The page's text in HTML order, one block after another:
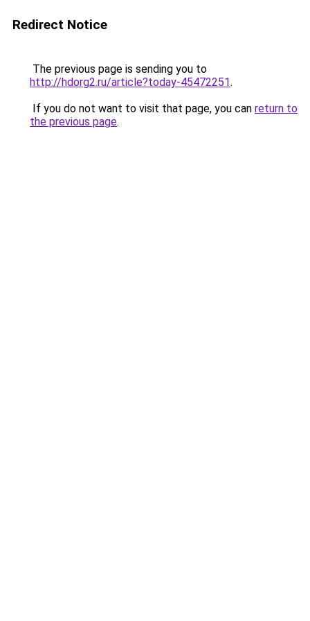
Redirect Notice
The previous page is sending you to
http://hdorg2.ru/article?today-45472251.
If you do not want to visit that page, you can return to
the previous page.